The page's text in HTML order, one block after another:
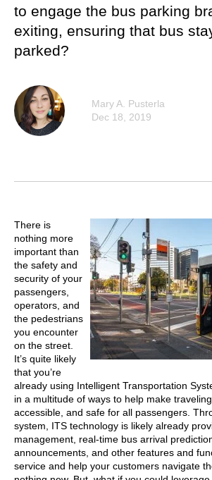
to engage the bus parking
exiting, ensuring that bus
parked?
Mary A. Pusterla
Dec 18, 2019
There is
nothing more
important than
the safety and
security of your
passengers,
operators, and
the pedestrians
you encounter
on the street.
It’s quite likely
that you’re
already using Intelligent Transportation
in a multitude of ways to help make
accessible, and safe for all passengers.
system, ITS technology is likely already
management, real-time bus arrival
announcements, and other features and
service and help your customers navigate